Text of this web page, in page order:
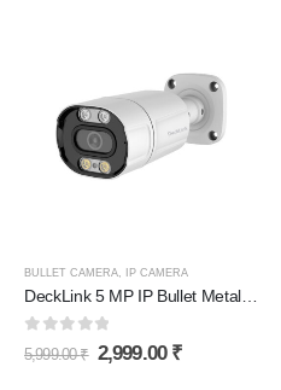
BULLET CAMERA, IP CAMERA
DeckLink 5 MP IP Bullet Metal Body Camera Full HD 4k
0 out of 5
5,999.00₹ 2,999.00 ₹